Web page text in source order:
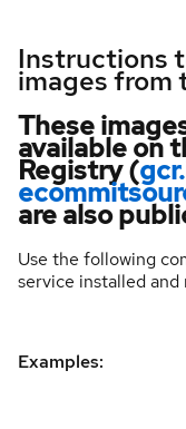
Instructions
images from
These
available on
Registry (
are also
Use the following
service installed and
Examples: